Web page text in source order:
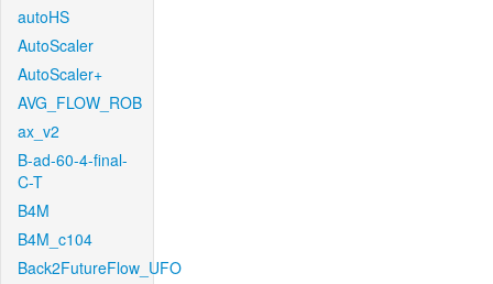
autoHS
AutoScaler
AutoScaler+
AVG_FLOW_ROB
ax_v2
B-ad-60-4-final-
C-T
B4M
B4M_c104
Back2FutureFlow_UFO